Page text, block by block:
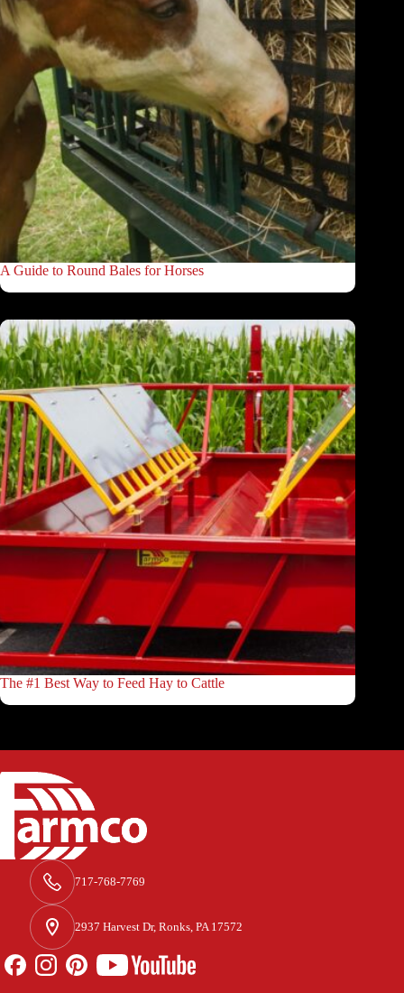
A Guide to Round Bales for Horses
The #1 Best Way to Feed Hay to Cattle
717-768-7769
2937 Harvest Dr, Ronks, PA 17572